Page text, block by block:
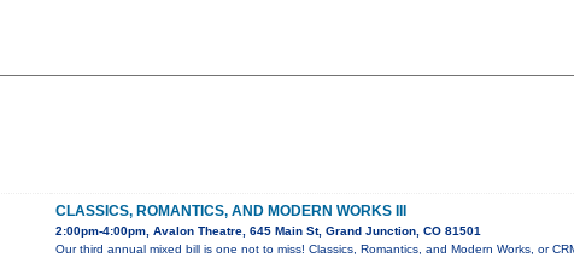
CLASSICS, ROMANTICS, AND MODERN WORKS III
2:00pm-4:00pm, Avalon Theatre, 645 Main St, Grand Junction, CO 81501
Our third annual mixed bill is one not to miss! Classics, Romantics, and Modern Works, or